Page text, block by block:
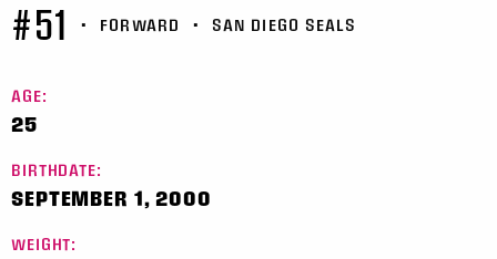
#51 • FORWARD • SAN DIEGO SEALS
AGE:
25
BIRTHDATE:
SEPTEMBER 1, 2000
WEIGHT: